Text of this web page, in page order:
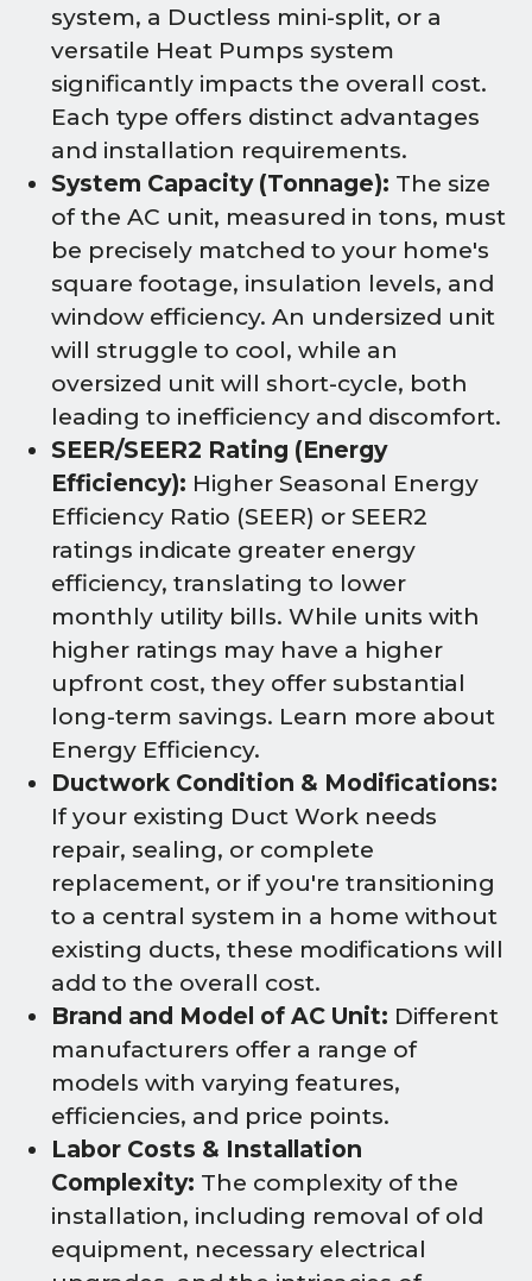
system, a Ductless mini-split, or a
versatile Heat Pumps system
significantly impacts the overall cost.
Each type offers distinct advantages
and installation requirements.
System Capacity (Tonnage): The size
of the AC unit, measured in tons, must
be precisely matched to your home's
square footage, insulation levels, and
window efficiency. An undersized unit
will struggle to cool, while an
oversized unit will short-cycle, both
leading to inefficiency and discomfort.
SEER/SEER2 Rating (Energy
Efficiency): Higher Seasonal Energy
Efficiency Ratio (SEER) or SEER2
ratings indicate greater energy
efficiency, translating to lower
monthly utility bills. While units with
higher ratings may have a higher
upfront cost, they offer substantial
long-term savings. Learn more about
Energy Efficiency.
Ductwork Condition & Modifications:
If your existing Duct Work needs
repair, sealing, or complete
replacement, or if you're transitioning
to a central system in a home without
existing ducts, these modifications will
add to the overall cost.
Brand and Model of AC Unit: Different
manufacturers offer a range of
models with varying features,
efficiencies, and price points.
Labor Costs & Installation
Complexity: The complexity of the
installation, including removal of old
equipment, necessary electrical